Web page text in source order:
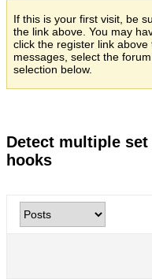
If this is your first visit, be
the link above. You may
click the register link
messages, select the
selection below.
Detect multiple
hooks